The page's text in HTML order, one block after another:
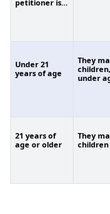
petitioner is…
Under 21
years of age
They
under
21 years of
age or older
They
children